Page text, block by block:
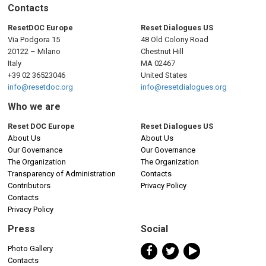
i
Contacts
ResetDOC Europe
Via Podgora 15
20122 – Milano
Italy
+39 02 36523046
info@resetdoc.org
Reset Dialogues US
48 Old Colony Road
Chestnut Hill
MA 02467
United States
info@resetdialogues.org
Who we are
Reset DOC Europe
About Us
Our Governance
The Organization
Transparency of Administration
Contributors
Contacts
Privacy Policy
Reset Dialogues US
About Us
Our Governance
The Organization
Contacts
Privacy Policy
Press
Photo Gallery
Contacts
Social